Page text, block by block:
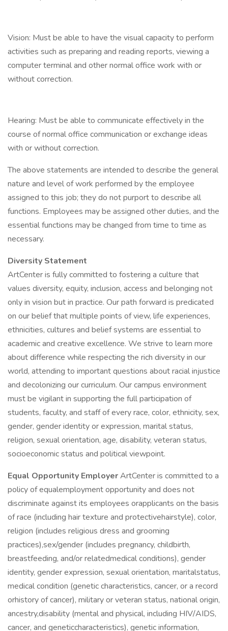
Vision: Must be able to have the visual capacity to perform
activities such as preparing and reading reports, viewing a
computer terminal and other normal office work with or
without correction.
Hearing: Must be able to communicate effectively in the
course of normal office communication or exchange ideas
with or without correction.
The above statements are intended to describe the general
nature and level of work performed by the employee
assigned to this job; they do not purport to describe all
functions. Employees may be assigned other duties, and the
essential functions may be changed from time to time as
necessary.
Diversity Statement
ArtCenter is fully committed to fostering a culture that
values diversity, equity, inclusion, access and belonging not
only in vision but in practice. Our path forward is predicated
on our belief that multiple points of view, life experiences,
ethnicities, cultures and belief systems are essential to
academic and creative excellence. We strive to learn more
about difference while respecting the rich diversity in our
world, attending to important questions about racial injustice
and decolonizing our curriculum. Our campus environment
must be vigilant in supporting the full participation of
students, faculty, and staff of every race, color, ethnicity, sex,
gender, gender identity or expression, marital status,
religion, sexual orientation, age, disability, veteran status,
socioeconomic status and political viewpoint.
Equal Opportunity EmployerArtCenter is committed to a
policy of equalemployment opportunity and does not
discriminate against its employees orapplicants on the basis
of race (including hair texture and protectivehairstyle), color,
religion (includes religious dress and grooming
practices),sex/gender (includes pregnancy, childbirth,
breastfeeding, and/or relatedmedical conditions), gender
identity, gender expression, sexual orientation, maritalstatus,
medical condition (genetic characteristics, cancer, or a record
orhistory of cancer), military or veteran status, national origin,
ancestry,disability (mental and physical, including HIV/AIDS,
cancer, and geneticcharacteristics), genetic information,